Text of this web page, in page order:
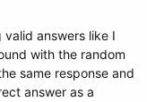
answers like I
with the random
same response and
answer as a